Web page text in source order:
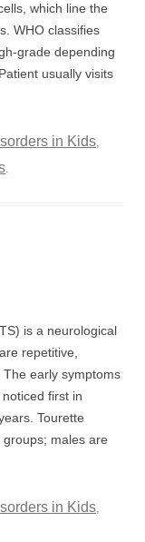
which line the
WHO classifies
grade depending
usually visits
in Kids,
.
is a neurological
repetitive,
early symptoms
first in
Tourette
males are
in Kids,